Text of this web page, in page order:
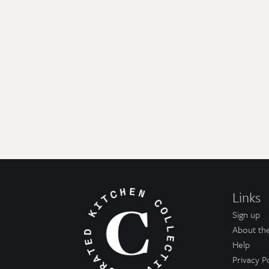
Links
Sign up
About
Help
Privacy